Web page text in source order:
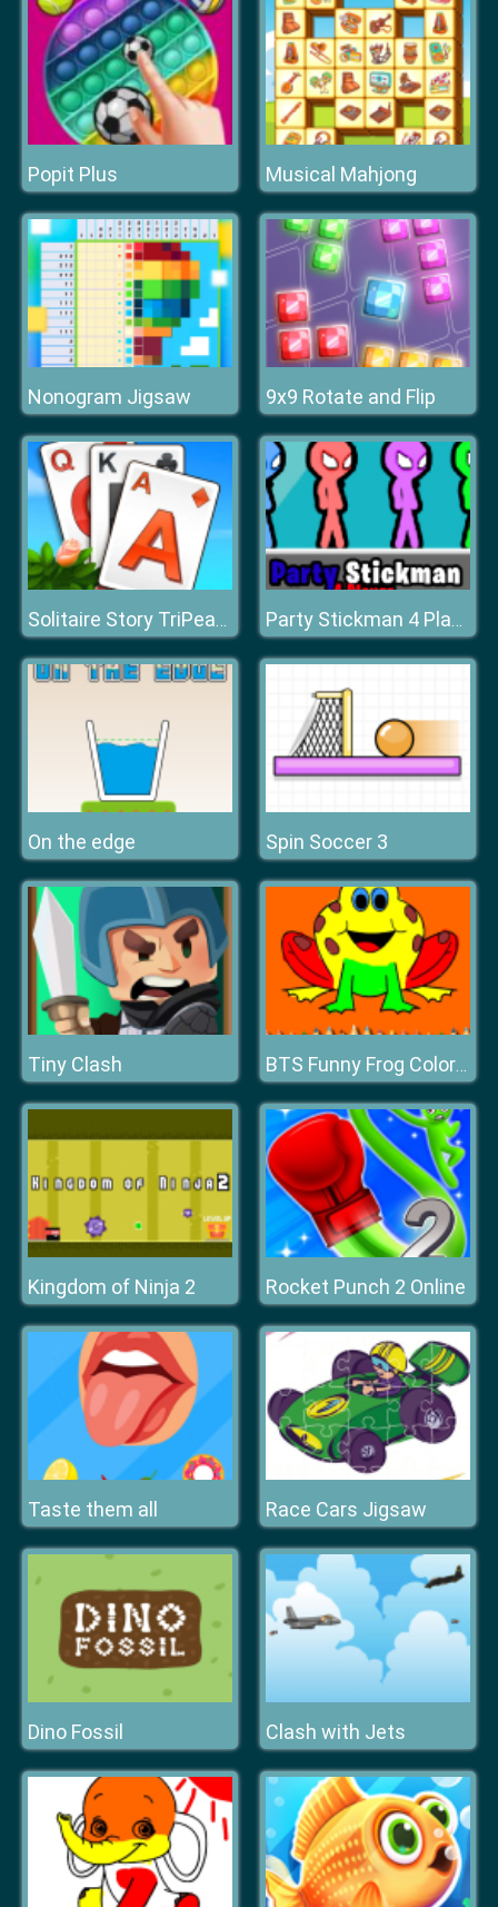
Popit Plus Musical Mahjong
Nonogram Jigsaw 9x9 Rotate and Flip
Solitaire Story TriPeaks 3 Party Stickman 4 Player
On the edge Spin Soccer 3
Tiny Clash BTS Funny Frog Coloring Book
Kingdom of Ninja 2 Rocket Punch 2 Online
Taste them all Race Cars Jigsaw
Dino Fossil Clash with Jets